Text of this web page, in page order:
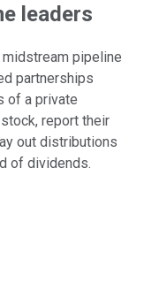
leaders
midstream pipeline
partnerships
of a private
report their
out distributions
of dividends.